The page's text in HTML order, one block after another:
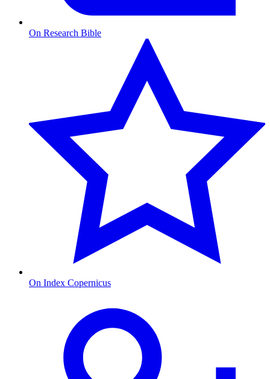
On Research Bible
On Index Copernicus